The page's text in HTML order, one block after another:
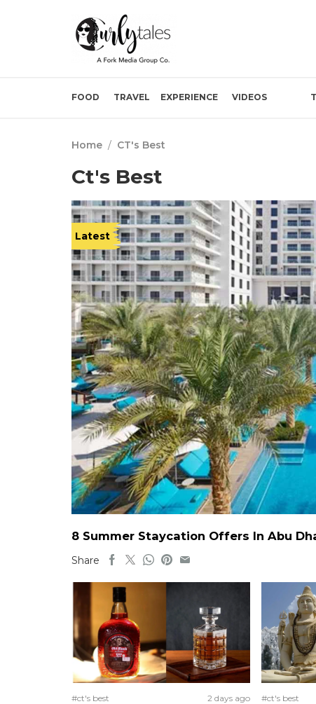
FOOD TRAVEL EXPERIENCE VIDEOS
Home / CT's Best
Ct's Best
Latest
8 Summer Staycation Offers In Abu
Share
#ct's best 2 days ago #ct's best